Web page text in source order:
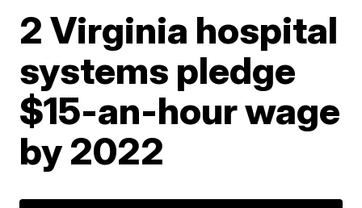
2 Virginia hospital
systems pledge
$15-an-hour wage
by 2022